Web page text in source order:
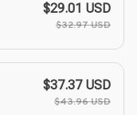
$29.01 USD
$32.97 USD
$37.37 USD
$43.96 USD